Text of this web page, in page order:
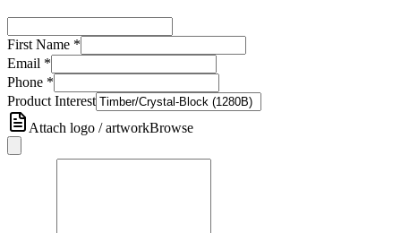
First Name *
Email *
Phone *
Product Interest
Attach logo / artworkBrowse